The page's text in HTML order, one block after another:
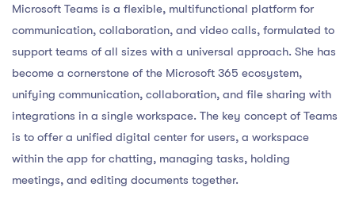
Microsoft Teams is a flexible, multifunctional platform for
communication, collaboration, and video calls, formulated to
support teams of all sizes with a universal approach. She has
become a cornerstone of the Microsoft 365 ecosystem,
unifying communication, collaboration, and file sharing with
integrations in a single workspace. The key concept of Teams
is to offer a unified digital center for users, a workspace
within the app for chatting, managing tasks, holding
meetings, and editing documents together.